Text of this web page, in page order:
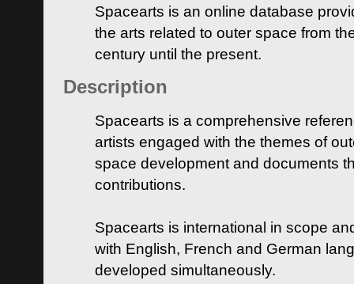
Spacearts is an online database
the arts related to outer space from
century until the present.
Description
Spacearts is a comprehensive
artists engaged with the themes of
space development and documents
contributions.
Spacearts is international in scope
with English, French and German
developed simultaneously.